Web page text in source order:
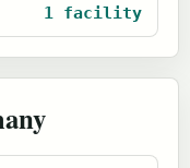
1 facility